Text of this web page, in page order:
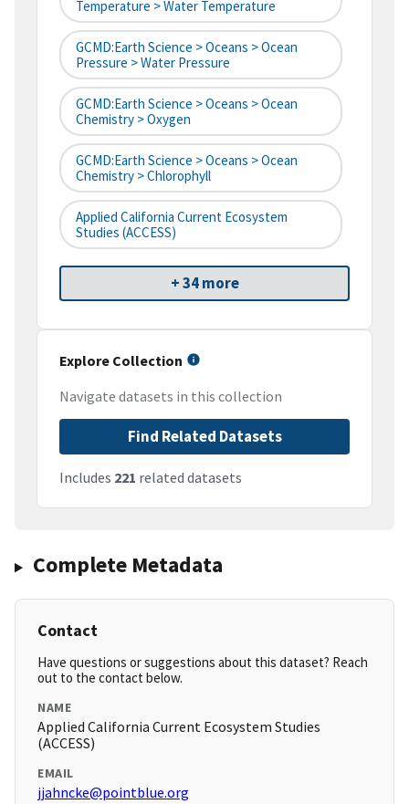
Temperature > Water Temperature
GCMD:Earth Science > Oceans > Ocean
Pressure > Water Pressure
GCMD:Earth Science > Oceans > Ocean
Chemistry > Oxygen
GCMD:Earth Science > Oceans > Ocean
Chemistry > Chlorophyll
Applied California Current Ecosystem
Studies (ACCESS)
+ 34 more
Explore Collection
Navigate datasets in this collection
Find Related Datasets
Includes 221 related datasets
Complete Metadata
Contact
Have questions or suggestions about this dataset? Reach
out to the contact below.
NAME
Applied California Current Ecosystem Studies
(ACCESS)
EMAIL
jjahncke@pointblue.org